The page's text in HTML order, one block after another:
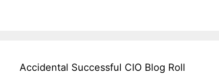
Accidental Successful CIO Blog Roll